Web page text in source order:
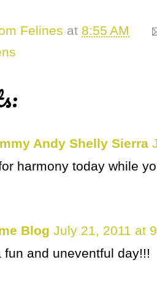
Felines at 8:55 AM
Andy Shelly Sierra
harmony today while
Blog July 21, 2011 at
fun and uneventful day!!!